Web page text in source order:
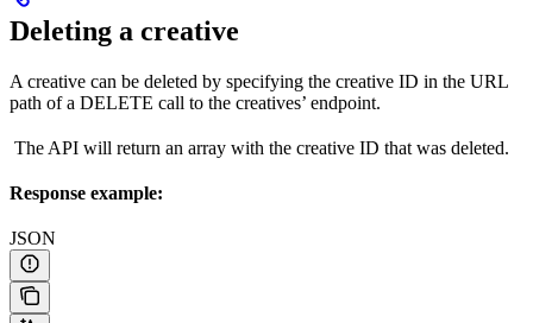
Deleting a creative
A creative can be deleted by specifying the creative ID in the URL
path of a DELETE call to the creatives’ endpoint.
The API will return an array with the creative ID that was deleted.
Response example:
JSON